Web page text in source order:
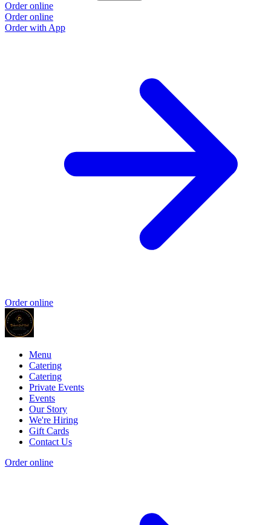
Order online
Order online
Order with App
Order online
Menu
Catering
Catering
Private Events
Events
Our Story
We're Hiring
Gift Cards
Contact Us
Order online